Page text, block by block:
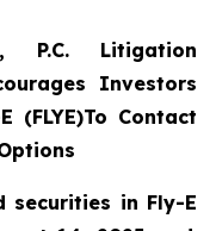
P.C. Litigation
Investors
(FLYE)To Contact
securities in Fly-E